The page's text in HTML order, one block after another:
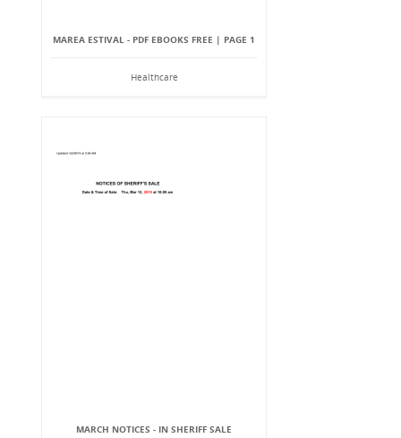
MAREA ESTIVAL - PDF EBOOKS FREE | PAGE 1
Healthcare
MARCH NOTICES - IN SHERIFF SALE